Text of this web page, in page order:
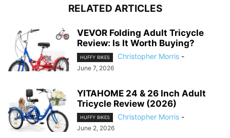
RELATED ARTICLES
VEVOR Folding Adult Tricycle
Review: Is It Worth Buying?
HUFFY BIKES Christopher Morris -
June 7, 2026
YITAHOME 24 & 26 Inch Adult
Tricycle Review (2026)
HUFFY BIKES Christopher Morris -
June 2, 2026